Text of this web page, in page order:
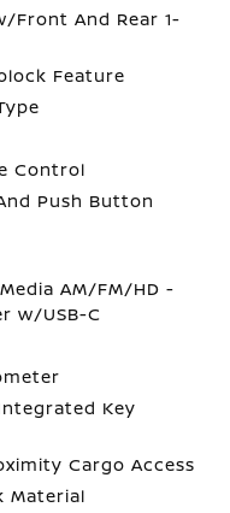
Front And Rear 1-
Feature
Control
Push Button
AM/FM/HD -
w/USB-C
Key
Cargo Access
Material